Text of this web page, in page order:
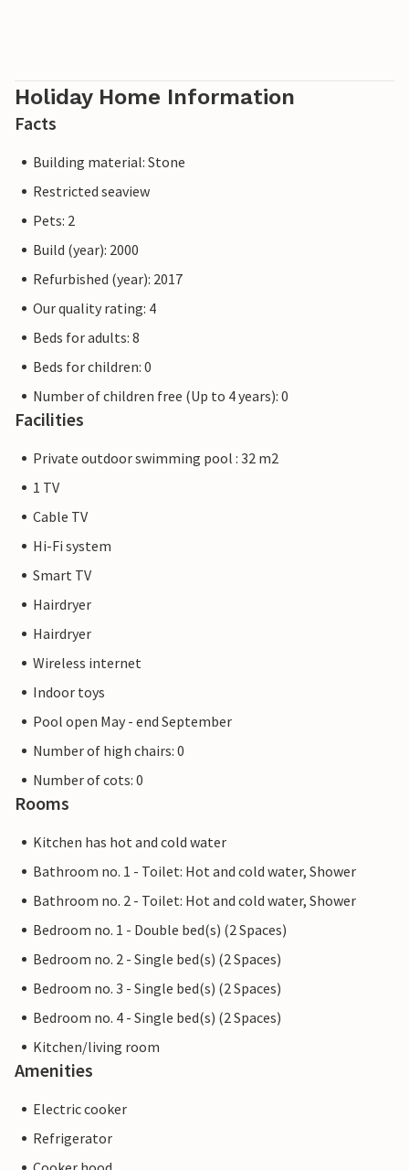
Holiday Home Information
Facts
Building material: Stone
Restricted seaview
Pets: 2
Build (year): 2000
Refurbished (year): 2017
Our quality rating: 4
Beds for adults: 8
Beds for children: 0
Number of children free (Up to 4 years): 0
Facilities
Private outdoor swimming pool : 32 m2
1 TV
Cable TV
Hi-Fi system
Smart TV
Hairdryer
Hairdryer
Wireless internet
Indoor toys
Pool open May - end September
Number of high chairs: 0
Number of cots: 0
Rooms
Kitchen has hot and cold water
Bathroom no. 1 - Toilet: Hot and cold water, Shower
Bathroom no. 2 - Toilet: Hot and cold water, Shower
Bedroom no. 1 - Double bed(s) (2 Spaces)
Bedroom no. 2 - Single bed(s) (2 Spaces)
Bedroom no. 3 - Single bed(s) (2 Spaces)
Bedroom no. 4 - Single bed(s) (2 Spaces)
Kitchen/living room
Amenities
Electric cooker
Refrigerator